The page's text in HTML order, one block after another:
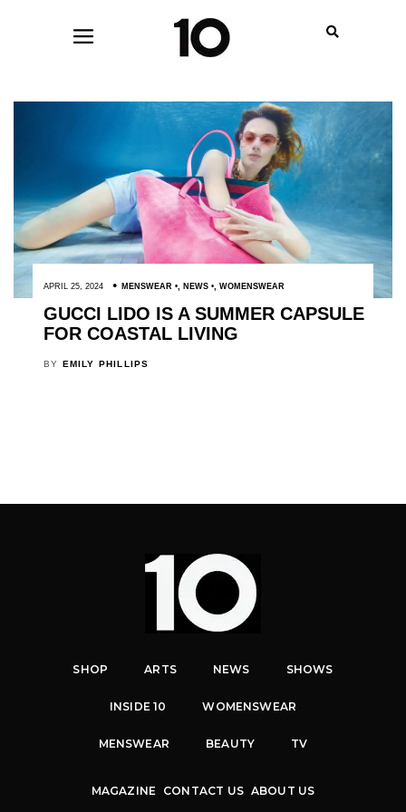
APRIL 25, 2024 MENSWEAR , NEWS , WOMENSWEAR
GUCCI LIDO IS A SUMMER CAPSULE
FOR COASTAL LIVING
BY EMILY PHILLIPS
SHOP ARTS NEWS SHOWS
INSIDE 10 WOMENSWEAR
MENSWEAR BEAUTY TV
MAGAZINE CONTACT US ABOUT US